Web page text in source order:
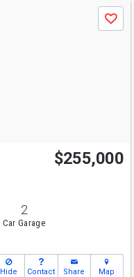
Save
$255,000
2
Car Garage
Hide Contact Share Map